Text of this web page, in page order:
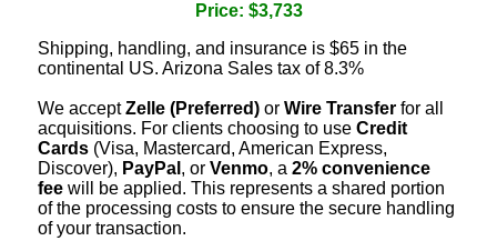
Price: $3,733
Shipping, handling, and insurance is $65 in the
continental US. Arizona Sales tax of 8.3%
We acceptZelle (Preferred) or Wire Transfer for all
acquisitions. For clients choosing to use Credit
Cards (Visa, Mastercard, American Express,
Discover), PayPal , or Venmo, a 2% convenience
fee will be applied. This represents a shared portion
of the processing costs to ensure the secure handling
of your transaction.